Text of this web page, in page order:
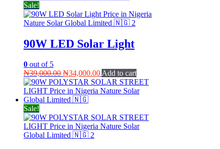
Sale!
90W LED Solar Light
0 out of 5
₦39,000.00 Original
price
was:
₦39,000.00.
₦34,000.00Current
price
is:
Add to cart
Sale!